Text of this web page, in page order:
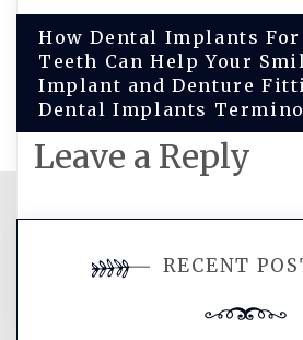
How Dental Implants
Teeth Can Help Your
Implant and Denture
Dental Implants
Leave a Reply
comment.
RECENT